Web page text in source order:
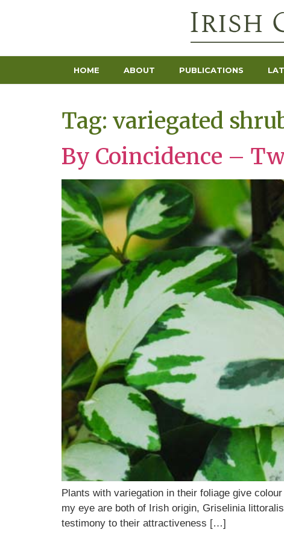
HOME ABOUT PUBLICATIONS
Tag: variegated
By Coincidence –
Plants with variegation in their foliage give
my eye are both of Irish origin, Griselinia
testimony to their attractiveness […]